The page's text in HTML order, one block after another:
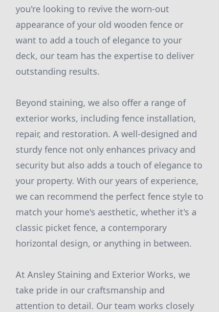
you're looking to revive the worn-out
appearance of your old wooden fence or
want to add a touch of elegance to your
deck, our team has the expertise to deliver
outstanding results.
Beyond staining, we also offer a range of
exterior works, including fence installation,
repair, and restoration. A well-designed and
sturdy fence not only enhances privacy and
security but also adds a touch of elegance to
your property. With our years of experience,
we can recommend the perfect fence style to
match your home's aesthetic, whether it's a
classic picket fence, a contemporary
horizontal design, or anything in between.
At Ansley Staining and Exterior Works, we
take pride in our craftsmanship and
attention to detail. Our team works closely